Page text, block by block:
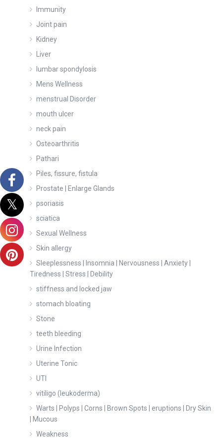
Immunity
Joint pain
Kidney
Liver
lumbar spondylosis
Mens Wellness
menstrual Disorder
mouth ulcer
neck pain
Osteoarthritis
Pathari
Piles, fissure, fistula
Prostate | Enlarge Glands
psoriasis
sciatica
Sexual Wellness
Skin allergy
Sleeplessness | Insomnia | Nervousness | Anxiety |
Tiredness | Stress | Debility
stiffness and locked jaw
stomach bloating
Stone
teeth bleeding
Urine Infection
Uterine Tonic
UTI
vitiligo (leukoderma)
Warts | Polyps | Corns | Brown Spots | eruptions | Dry Skin
| Mucous
Weakness